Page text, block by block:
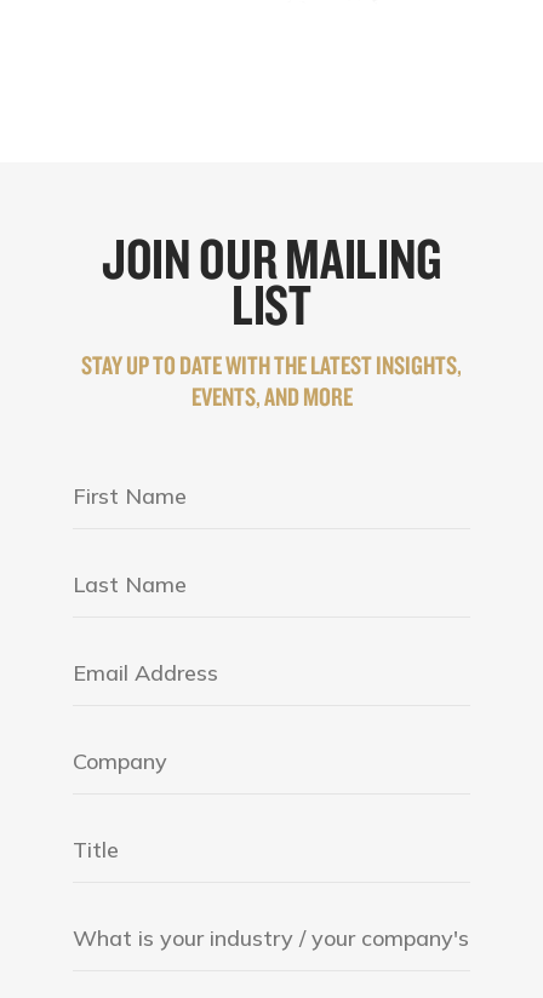
JOIN OUR MAILING
LIST
STAY UP TO DATE WITH THE LATEST INSIGHTS,
EVENTS, AND MORE